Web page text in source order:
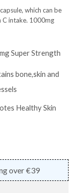
which can be
C intake. 1000mg
Super Strength
bone,skin and
Healthy Skin
over €39